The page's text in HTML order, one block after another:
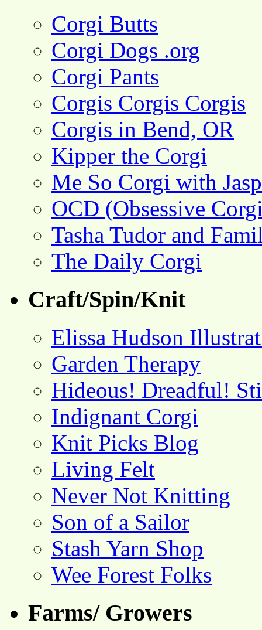
Corgi Butts
Corgi Dogs .org
Corgi Pants
Corgis Corgis Corgis
Corgis in Bend, OR
Kipper the Corgi
Me So Corgi with
OCD (Obsessive
Tasha Tudor and
The Daily Corgi
Craft/Spin/Knit
Elissa Hudson
Garden Therapy
Hideous! Dreadful!
Indignant Corgi
Knit Picks Blog
Living Felt
Never Not Knitting
Son of a Sailor
Stash Yarn Shop
Wee Forest Folks
Farms/ Growers